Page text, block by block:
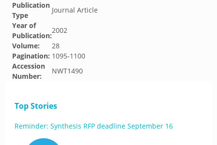
Publication
Type
Journal Article
Year of
Publication:
2002
Volume:
28
Pagination: 1095-1100
Accession
Number:
NWT1490
Top Stories
Reminder: Synthesis RFP deadline September 16